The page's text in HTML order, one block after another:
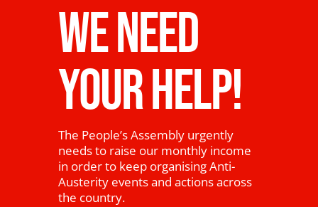
WE NEED
YOUR HELP!
The People’s Assembly urgently
needs to raise our monthly income
in order to keep organising Anti-
Austerity events and actions across
the country.